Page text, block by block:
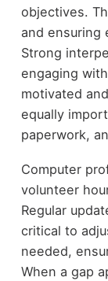
objectives.
and ensuring
Strong
engaging
motivated
equally
paperwork,
Computer
volunteer
Regular
critical to
needed,
When a gap